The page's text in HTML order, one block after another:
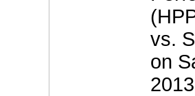
vs.
on